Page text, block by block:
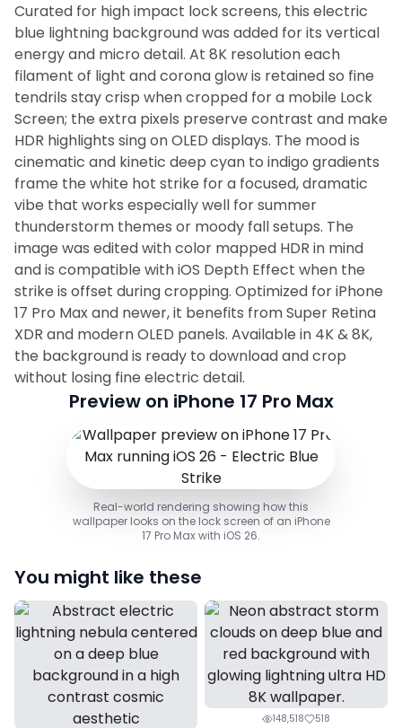
Curated for high impact lock screens, this electric
blue lightning background was added for its vertical
energy and micro detail. At 8K resolution each
filament of light and corona glow is retained so fine
tendrils stay crisp when cropped for a mobile Lock
Screen; the extra pixels preserve contrast and make
HDR highlights sing on OLED displays. The mood is
cinematic and kinetic deep cyan to indigo gradients
frame the white hot strike for a focused, dramatic
vibe that works especially well for summer
thunderstorm themes or moody fall setups. The
image was edited with color mapped HDR in mind
and is compatible with iOS Depth Effect when the
strike is offset during cropping. Optimized for iPhone
17 Pro Max and newer, it benefits from Super Retina
XDR and modern OLED panels. Available in 4K & 8K,
the background is ready to download and crop
without losing fine electric detail.
Preview on iPhone 17 Pro Max
Real-world rendering showing how this
wallpaper looks on the lock screen of an iPhone
17 Pro Max with iOS 26.
You might like these
148,518 518